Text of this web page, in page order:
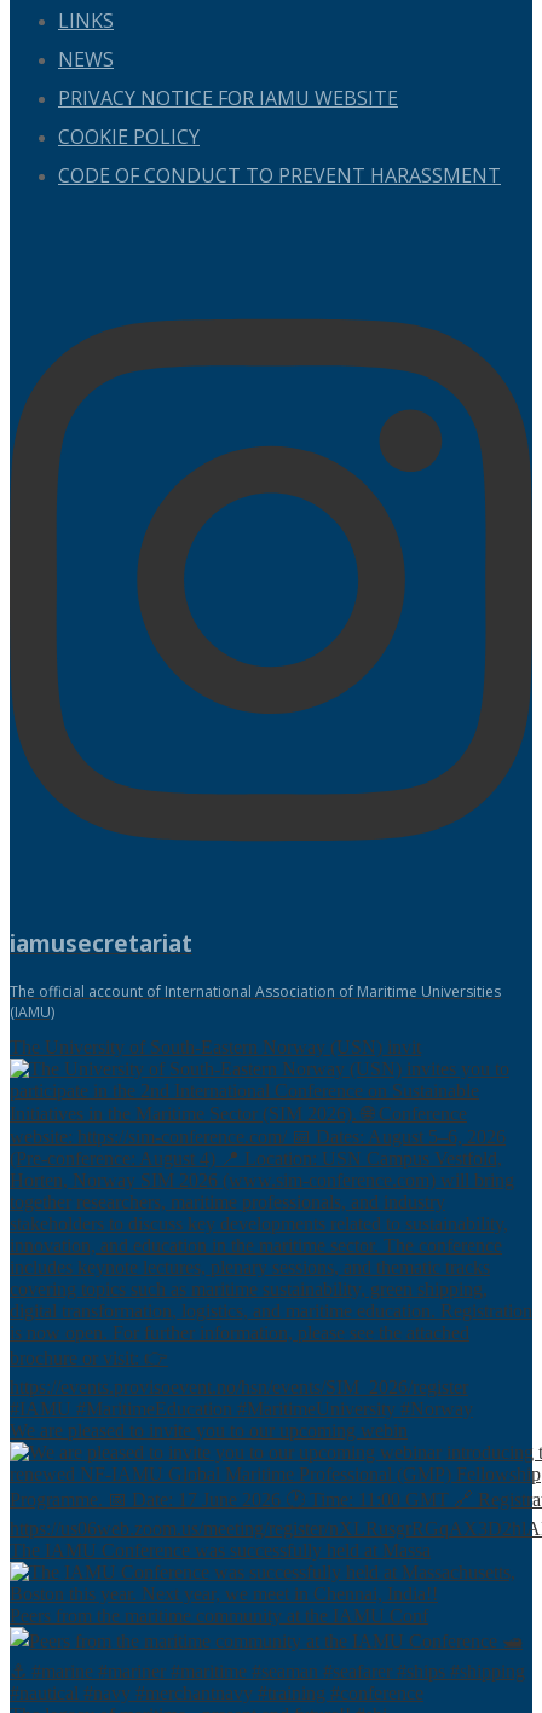
LINKS
NEWS
PRIVACY NOTICE FOR IAMU WEBSITE
COOKIE POLICY
CODE OF CONDUCT TO PREVENT HARASSMENT
iamusecretariat
The official account of International Association of Maritime Universities
(IAMU)
The University of South-Eastern Norway (USN) invit
We are pleased to invite you to our upcoming webin
The IAMU Conference was successfully held at Massa
Peers from the maritime community at the IAMU Conf